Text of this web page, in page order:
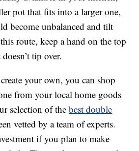
pot that fits into a larger one,
become unbalanced and tilt
route, keep a hand on the top
tip over.
your own, you can shop
from your local home goods
selection of thebest double
vetted by a team of experts.
if you plan to make